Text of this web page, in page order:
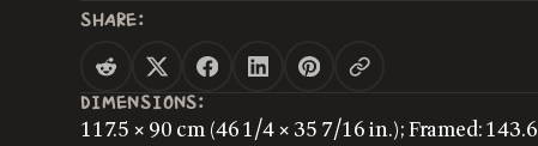
SHARE:
DIMENSIONS:
117.5 × 90 cm (46 1/4 × 35 7/16 in.); Framed: 143.6